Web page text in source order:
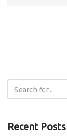
Recent Posts